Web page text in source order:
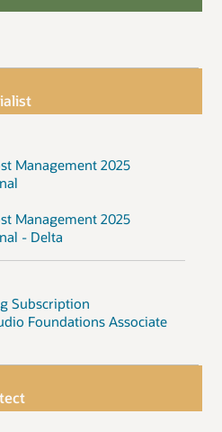
Management 2025
Management 2025
- Delta
Subscription
Foundations Associate